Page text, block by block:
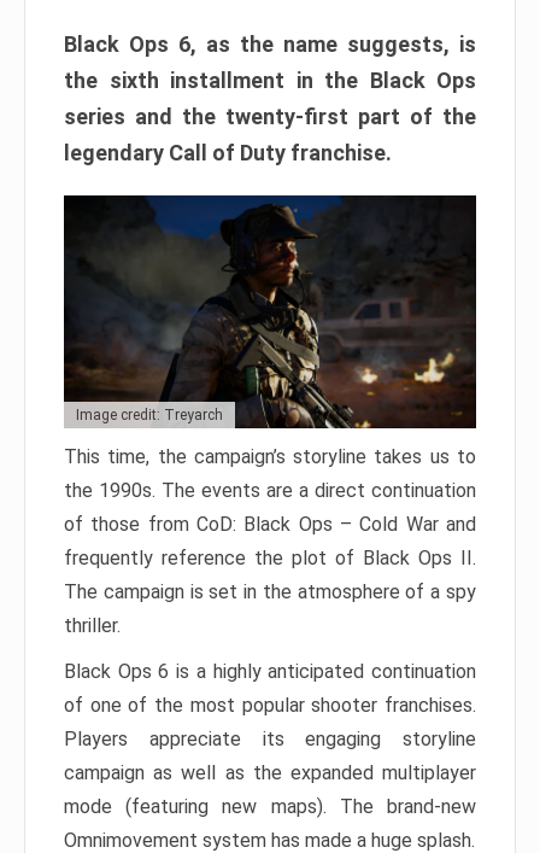
Black Ops 6, as the name suggests, is
the sixth installment in the Black Ops
series and the twenty-first part of the
legendary Call of Duty franchise.
Image credit: Treyarch
This time, the campaign’s storyline takes us to
the 1990s. The events are a direct continuation
of those from CoD: Black Ops – Cold War and
frequently reference the plot of Black Ops II.
The campaign is set in the atmosphere of a spy
thriller.
Black Ops 6 is a highly anticipated continuation
of one of the most popular shooter franchises.
Players appreciate its engaging storyline
campaign as well as the expanded multiplayer
mode (featuring new maps). The brand-new
Omnimovement system has made a huge splash.